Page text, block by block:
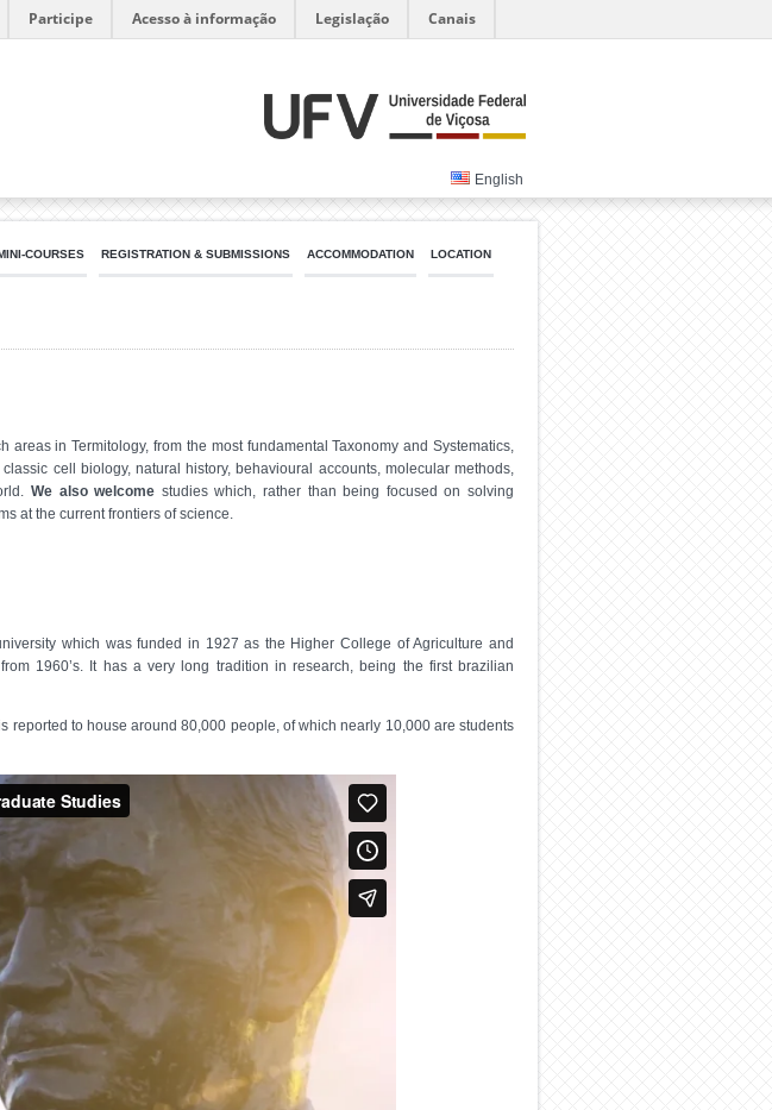
Participe Acesso à informação Legislação Canais
English
COURSES REGISTRATION & SUBMISSIONS ACCOMMODATION LOCATION
in Termitology, from the most fundamental Taxonomy and Systematics,
cell biology, natural history, behavioural accounts, molecular methods,
We also welcome studies which, rather than being focused on solving
at the current frontiers of science.
which was funded in 1927 as the Higher College of Agriculture and
1960’s. It has a very long tradition in research, being the first brazilian
reported to house around 80,000 people, of which nearly 10,000 are students